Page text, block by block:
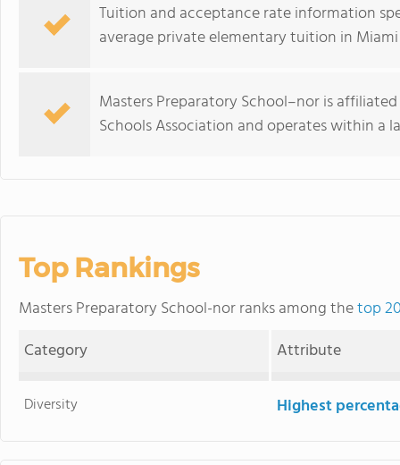
Tuition and acceptance rate information
average private elementary tuition in Miami
Masters Preparatory School–nor is
Schools Association and operates within a
Top Rankings
Masters Preparatory School-nor ranks among thetop
Category
Attribute
Diversity Highest